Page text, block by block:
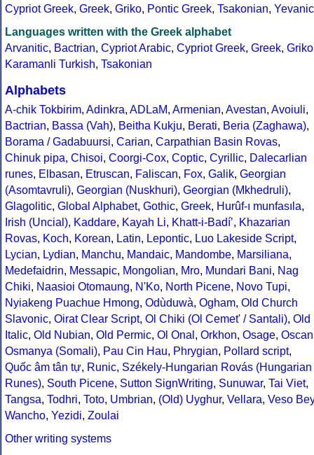
Cypriot Greek, Greek, Griko, Pontic Greek, Tsakonian, Yevanic
Languages written with the Greek alphabet
Arvanitic, Bactrian, Cypriot Arabic, Cypriot Greek, Greek, Griko
Karamanli Turkish, Tsakonian
Alphabets
A-chik Tokbirim, Adinkra, ADLaM, Armenian, Avestan, Avoiuli,
Bactrian, Bassa (Vah), Beitha Kukju, Berati, Beria (Zaghawa),
Borama / Gadabuursi, Carian, Carpathian Basin Rovas,
Chinuk pipa, Chisoi, Coorgi-Cox, Coptic, Cyrillic, Dalecarlian
runes, Elbasan, Etruscan, Faliscan, Fox, Galik, Georgian
(Asomtavruli), Georgian (Nuskhuri), Georgian (Mkhedruli),
Glagolitic, Global Alphabet, Gothic, Greek, Hurûf-ı munfasıla,
Irish (Uncial), Kaddare, Kayah Li, Khatt-i-Badíʼ, Khazarian
Rovas, Koch, Korean, Latin, Lepontic, Luo Lakeside Script,
Lycian, Lydian, Manchu, Mandaic, Mandombe, Marsiliana,
Medefaidrin, Messapic, Mongolian, Mro, Mundari Bani, Nag
Chiki, Naasioi Otomaung, N'Ko, North Picene, Novo Tupi,
Nyiakeng Puachue Hmong, Odùduwà, Ogham, Old Church
Slavonic, Oirat Clear Script, Ol Chiki (Ol Cemet' / Santali), Old
Italic, Old Nubian, Old Permic, Ol Onal , Orkhon, Osage, Oscan
Osmanya (Somali), Pau Cin Hau, Phrygian, Pollard script,
Quốc âm tân tự, Runic, Székely-Hungarian Rovás (Hungarian
Runes), South Picene, Sutton SignWriting, Sunuwar, Tai Viet,
Tangsa, Todhri, Toto, Umbrian, (Old) Uyghur, Vellara, Veso Bey
Wancho, Yezidi, Zoulai
Other writing systems